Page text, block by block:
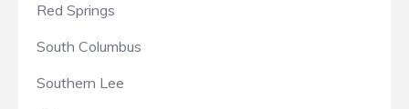
Red Springs
South Columbus
Southern Lee